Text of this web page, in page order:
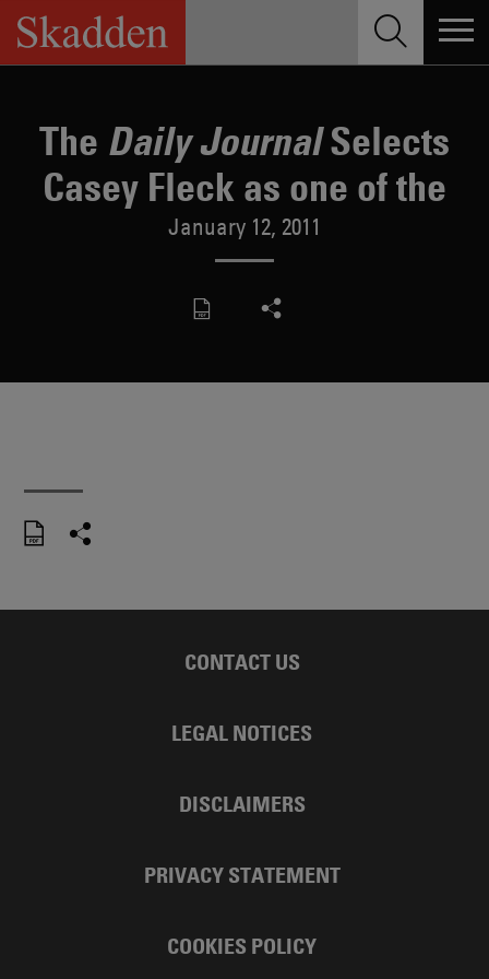
Skip
content
The Daily JournalSelects
Casey Fleck as one of the
January 12, 2011
CONTACT US
LEGAL NOTICES
DISCLAIMERS
PRIVACY STATEMENT
COOKIES POLICY